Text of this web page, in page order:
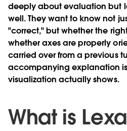
deeply about evaluation but
well. They want to know not
"correct," but whether the
whether axes are properly
carried over from a previous
accompanying explanation
visualization actually shows.
What is